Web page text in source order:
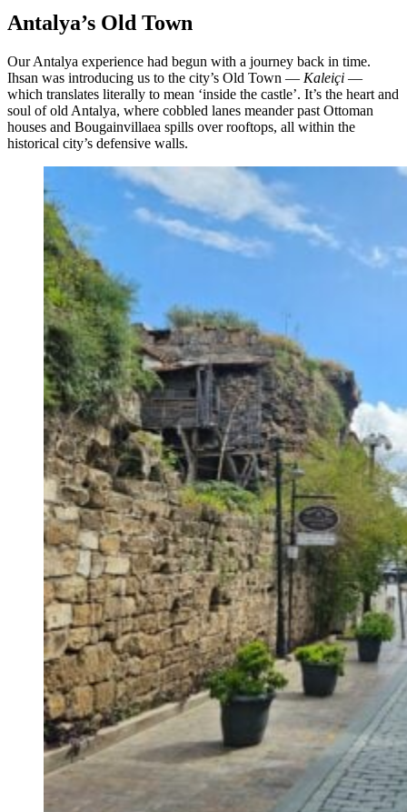
Antalya’s Old Town
Our Antalya experience had begun with a journey back in time.
Ihsan was introducing us to the city’s Old Town — Kaleiçi —
which translates literally to mean ‘inside the castle’. It’s the heart and
soul of old Antalya, where cobbled lanes meander past Ottoman
houses and Bougainvillaea spills over rooftops, all within the
historical city’s defensive walls.